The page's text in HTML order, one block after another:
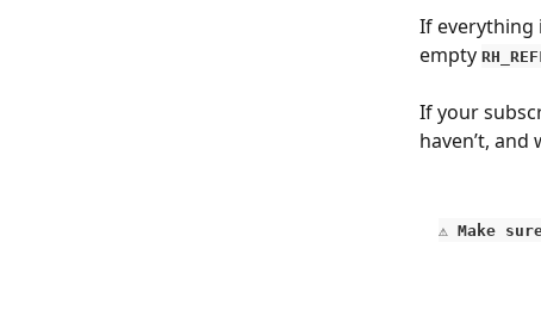
If everything
empty
If your
haven’t,
⚠️ Make